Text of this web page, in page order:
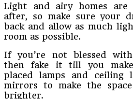
Light and airy homes are
after, so make sure your
back and allow as much
room as possible.
If you’re not blessed
then fake it till you
placed lamps and ceiling
mirrors to make the
brighter.